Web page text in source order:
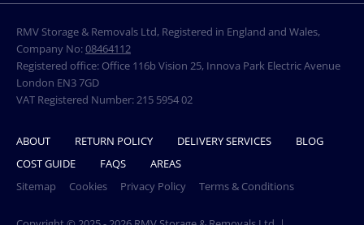
RMV Storage & Removals Ltd, Registered in England and Wales,
Company No:08464112
Registered office: Office 116b Vision 25, Innova Park Electric Avenue
London EN3 7GD
VAT Registered Number: 215 5954 02
ABOUT RETURN POLICY DELIVERY SERVICES
BLOG
COST GUIDE
FAQS
AREAS
Sitemap
Cookies Privacy Policy Terms & Conditions